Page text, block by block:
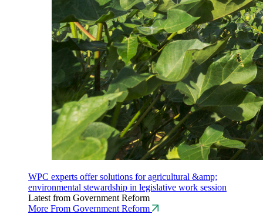
WPC experts offer solutions for agricultural &amp;
environmental stewardship in legislative work session
Latest from Government Reform
More From Government Reform